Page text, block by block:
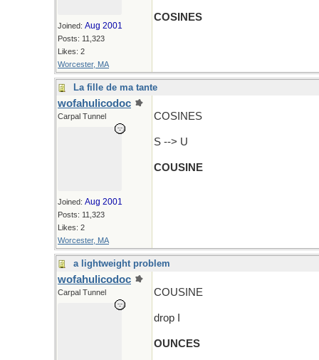
Joined: Aug 2001
Posts: 11,323
Likes: 2
Worcester, MA
COSINES
La fille de ma tante
wofahulicodoc
Carpal Tunnel
Joined: Aug 2001
Posts: 11,323
Likes: 2
Worcester, MA
COSINES
S --> U
COUSINE
a lightweight problem
wofahulicodoc
Carpal Tunnel COUSINE
drop I
OUNCES